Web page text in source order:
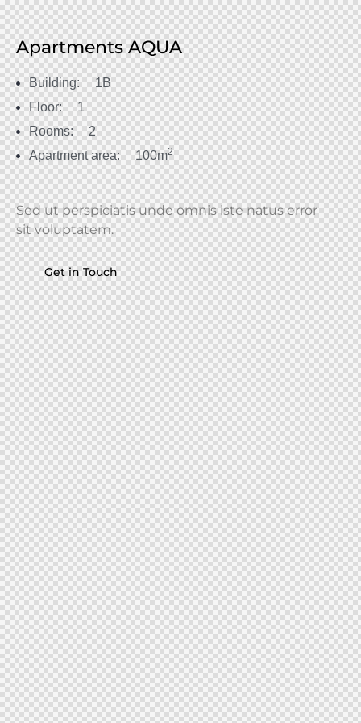
Apartments AQUA
Building:
1B
Floor:
1
Rooms:
2
Apartment area:
100m2
Sed ut perspiciatis unde omnis iste natus error
sit voluptatem.
Get in Touch